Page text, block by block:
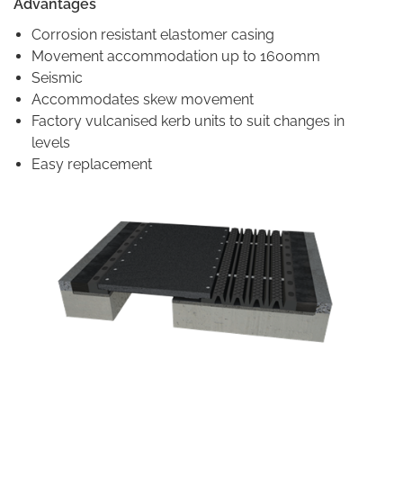
Advantages
Corrosion resistant elastomer casing
Movement accommodation up to 1600mm
Seismic
Accommodates skew movement
Factory vulcanised kerb units to suit changes in
levels
Easy replacement